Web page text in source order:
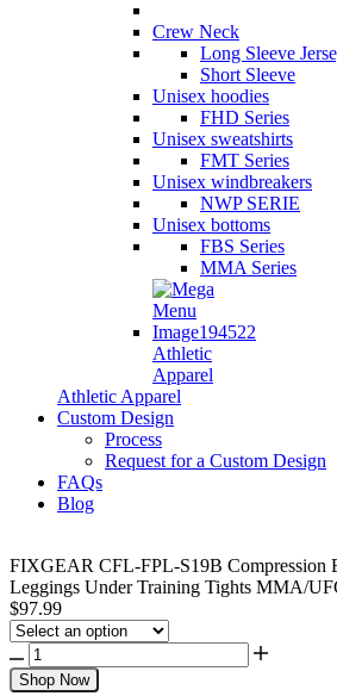
Crew Neck
Long Sleeve
Short Sleeve
Unisex hoodies
FHD Series
Unisex sweatshirts
FMT Series
Unisex windbreakers
NWP SERIE
Unisex bottoms
FBS Series
MMA Series
Athletic
Apparel
Athletic Apparel
Custom Design
Process
Request for a Custom Design
FAQs
Blog
FIXGEAR CFL-FPL-S19B Compression
Leggings Under Training Tights MMA/
$97.99
Shop Now